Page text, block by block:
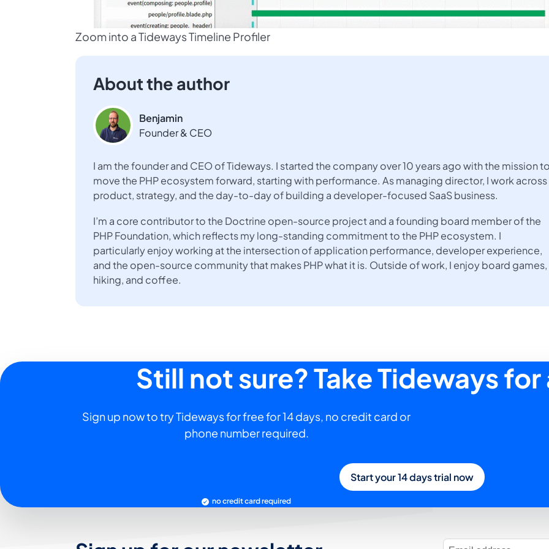
Zoom into a Tideways Timeline Profiler
About the author
Benjamin
Founder & CEO
I am the founder and CEO of Tideways. I started the company over 10 years ago with the mission
move the PHP ecosystem forward, starting with performance. As managing director, I work across
product, strategy, and the day-to-day of building a developer-focused SaaS business.
I’m a core contributor to the Doctrine open-source project and a founding board member of the
PHP Foundation, which reflects my long-standing commitment to the PHP ecosystem. I
particularly enjoy working at the intersection of application performance, developer experience,
and the open-source community that makes PHP what it is. Outside of work, I enjoy board games,
hiking, and coffee.
Still not sure? Take Tideways
Sign up now to try Tideways for free for 14 days, no credit card or
phone number required.
Start your 14 days trial now
no credit card required
E-Mail Address